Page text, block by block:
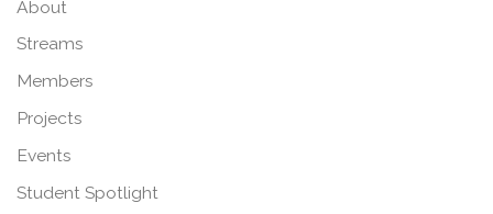
About
Streams
Members
Projects
Events
Student Spotlight